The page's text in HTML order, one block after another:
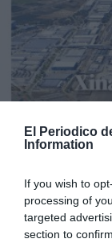
El Periodico
Information
If you wish to
processing of
targeted
section to